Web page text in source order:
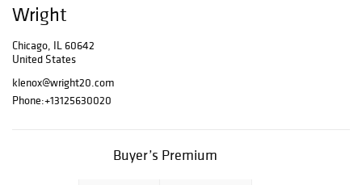
nation and spoke
to the American
dream.
Same Buyer's
Premium as floor
Wright
Chicago, IL 60642
United States
klenox@wright20.com
Phone:+13125630020
Buyer’s Premium